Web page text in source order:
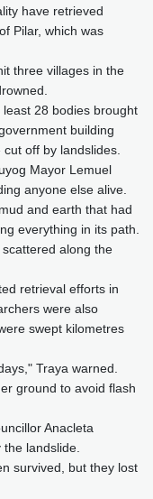
have retrieved
Pilar, which was
three villages in the
28 bodies brought
building
off by landslides.
Mayor Lemuel
anyone else alive.
and earth that had
everything in its path.
along the
retrieval efforts in
were also
swept kilometres
Traya warned.
ground to avoid flash
Anacleta
landslide.
survived, but they lost